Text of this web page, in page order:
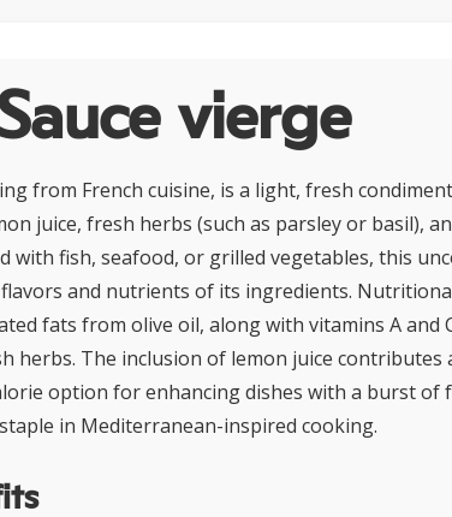
vierge
from French cuisine, is a light, fresh
juice, fresh herbs (such as parsley or basil),
with fish, seafood, or grilled vegetables, this
and nutrients of its ingredients.
fats from olive oil, along with vitamins A and
herbs. The inclusion of lemon juice contributes
option for enhancing dishes with a burst of
in Mediterranean-inspired cooking.